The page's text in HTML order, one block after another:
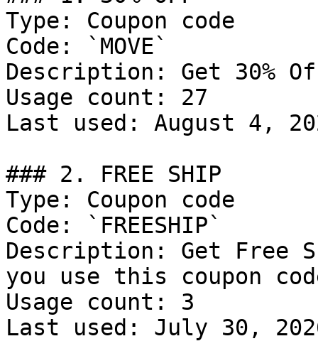
Type: Coupon code
Code: `MOVE`
Description: Get 30%
Usage count: 27
Last used: August 4,
### 2. FREE SHIP
Type: Coupon code
Code: `FREESHIP`
Description: Get Free
you use this coupon
Usage count: 3
Last used: July 30,